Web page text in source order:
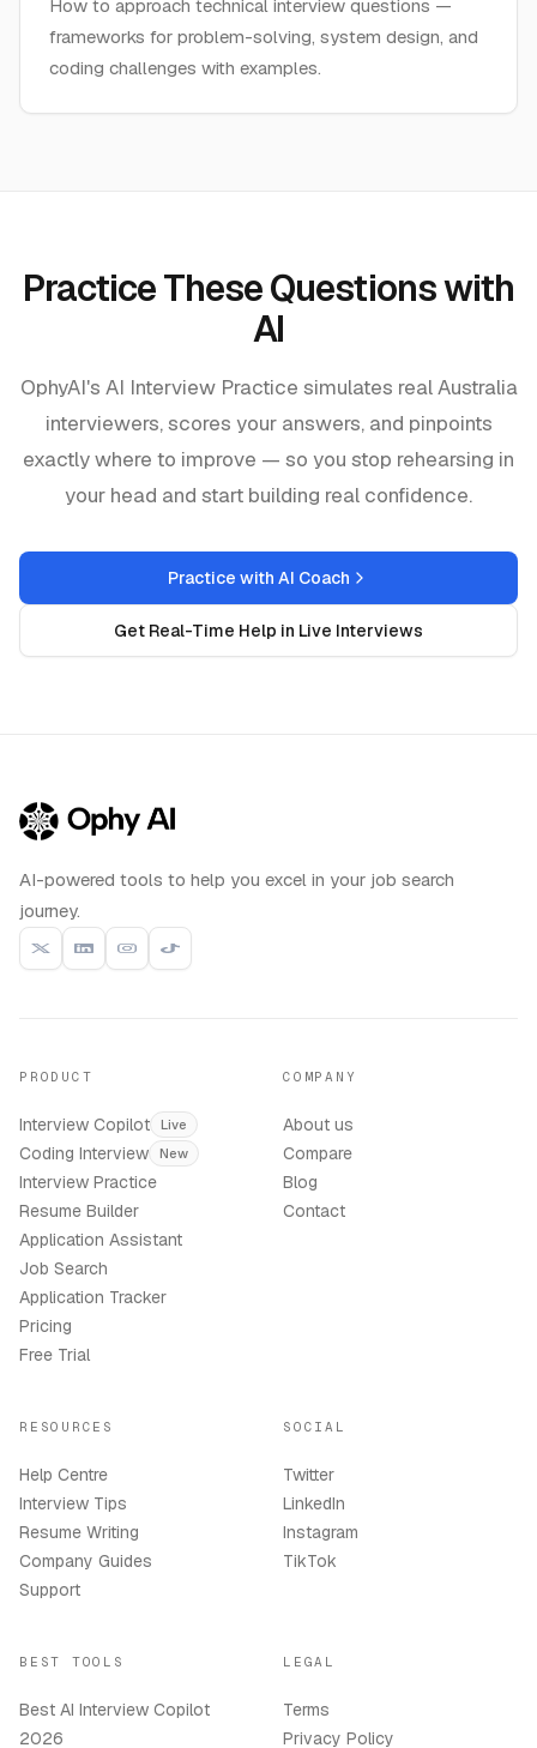
How to approach technical interview questions —
frameworks for problem-solving, system design, and
coding challenges with examples.
Practice These Questions with
AI
OphyAI's AI Interview Practice simulates realAustralia
interviewers, scores your answers, and pinpoints
exactly where to improve — so you stop rehearsing in
your head and start building real confidence.
Practice with AI Coach
Get Real-Time Help in Live Interviews
AI-powered tools to help you excel in your job search
journey.
PRODUCT
Interview Copilot Live
Coding Interview New
Interview Practice
Resume Builder
Application Assistant
Job Search
Application Tracker
Pricing
Free Trial
COMPANY
About us
Compare
Blog
Contact
RESOURCES
Help Centre
Interview Tips
Resume Writing
Company Guides
Support
SOCIAL
Twitter
LinkedIn
Instagram
TikTok
BEST TOOLS
Best AI Interview Copilot
2026
LEGAL
Terms
Privacy Policy